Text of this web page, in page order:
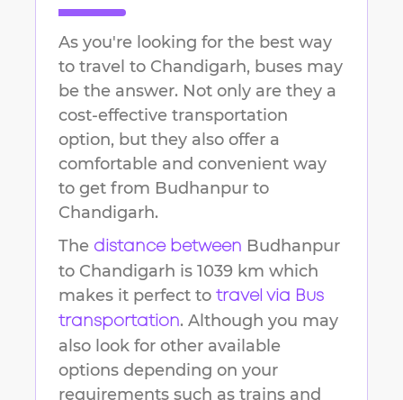
As you're looking for the best way
to travel to Chandigarh, buses may
be the answer. Not only are they a
cost-effective transportation
option, but they also offer a
comfortable and convenient way
to get from Budhanpur to
Chandigarh.
The distance between Budhanpur
to Chandigarh is 1039 km which
makes it perfect to travel via Bus
transportation. Although you may
also look for other available
options depending on your
requirements such as trains and